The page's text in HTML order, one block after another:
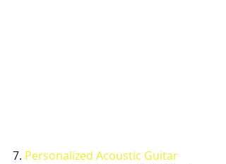
7. Personalized Acoustic Guitar